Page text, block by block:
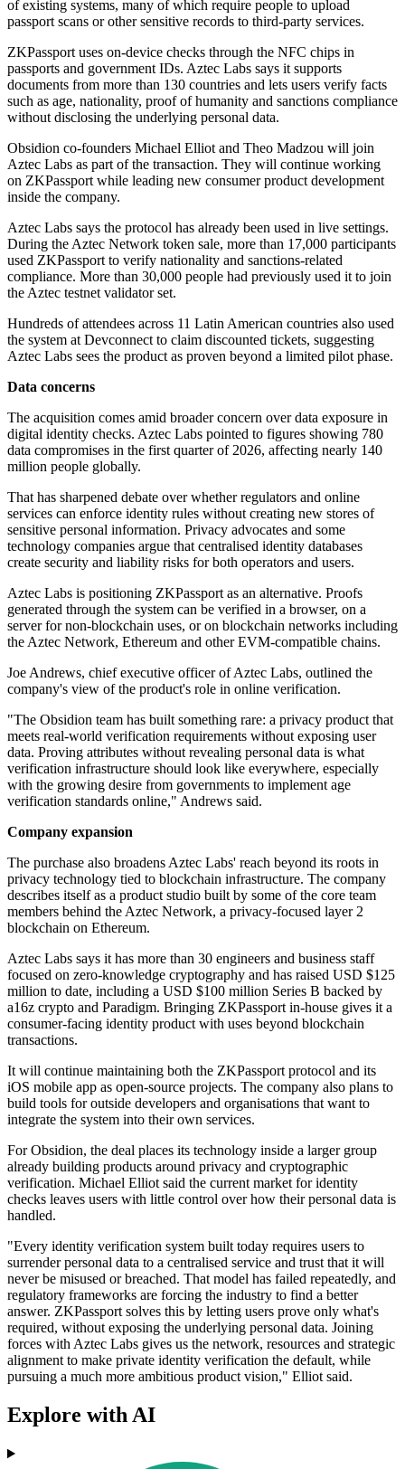
of existing systems, many of which require people to upload
passport scans or other sensitive records to third-party services.
ZKPassport uses on-device checks through the NFC chips in
passports and government IDs. Aztec Labs says it supports
documents from more than 130 countries and lets users verify facts
such as age, nationality, proof of humanity and sanctions compliance
without disclosing the underlying personal data.
Obsidion co-founders Michael Elliot and Theo Madzou will join
Aztec Labs as part of the transaction. They will continue working
on ZKPassport while leading new consumer product development
inside the company.
Aztec Labs says the protocol has already been used in live settings.
During the Aztec Network token sale, more than 17,000 participants
used ZKPassport to verify nationality and sanctions-related
compliance. More than 30,000 people had previously used it to join
the Aztec testnet validator set.
Hundreds of attendees across 11 Latin American countries also used
the system at Devconnect to claim discounted tickets, suggesting
Aztec Labs sees the product as proven beyond a limited pilot phase.
Data concerns
The acquisition comes amid broader concern over data exposure in
digital identity checks. Aztec Labs pointed to figures showing 780
data compromises in the first quarter of 2026, affecting nearly 140
million people globally.
That has sharpened debate over whether regulators and online
services can enforce identity rules without creating new stores of
sensitive personal information. Privacy advocates and some
technology companies argue that centralised identity databases
create security and liability risks for both operators and users.
Aztec Labs is positioning ZKPassport as an alternative. Proofs
generated through the system can be verified in a browser, on a
server for non-blockchain uses, or on blockchain networks including
the Aztec Network, Ethereum and other EVM-compatible chains.
Joe Andrews, chief executive officer of Aztec Labs, outlined the
company's view of the product's role in online verification.
"The Obsidion team has built something rare: a privacy product that
meets real-world verification requirements without exposing user
data. Proving attributes without revealing personal data is what
verification infrastructure should look like everywhere, especially
with the growing desire from governments to implement age
verification standards online," Andrews said.
Company expansion
The purchase also broadens Aztec Labs' reach beyond its roots in
privacy technology tied to blockchain infrastructure. The company
describes itself as a product studio built by some of the core team
members behind the Aztec Network, a privacy-focused layer 2
blockchain on Ethereum.
Aztec Labs says it has more than 30 engineers and business staff
focused on zero-knowledge cryptography and has raised USD $125
million to date, including a USD $100 million Series B backed by
a16z crypto and Paradigm. Bringing ZKPassport in-house gives it a
consumer-facing identity product with uses beyond blockchain
transactions.
It will continue maintaining both the ZKPassport protocol and its
iOS mobile app as open-source projects. The company also plans to
build tools for outside developers and organisations that want to
integrate the system into their own services.
For Obsidion, the deal places its technology inside a larger group
already building products around privacy and cryptographic
verification. Michael Elliot said the current market for identity
checks leaves users with little control over how their personal data is
handled.
"Every identity verification system built today requires users to
surrender personal data to a centralised service and trust that it will
never be misused or breached. That model has failed repeatedly, and
regulatory frameworks are forcing the industry to find a better
answer. ZKPassport solves this by letting users prove only what's
required, without exposing the underlying personal data. Joining
forces with Aztec Labs gives us the network, resources and strategic
alignment to make private identity verification the default, while
pursuing a much more ambitious product vision," Elliot said.
Explore with AI